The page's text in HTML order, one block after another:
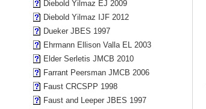
Diebold Yilmaz EJ 2009
Diebold Yilmaz IJF 2012
Dueker JBES 1997
Ehrmann Ellison Valla EL 2003
Elder Serletis JMCB 2010
Farrant Peersman JMCB 2006
Faust CRCSPP 1998
Faust and Leeper JBES 1997